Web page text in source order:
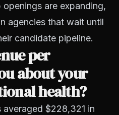
are expanding,
agencies that wait until
candidate pipeline.
per
about your
health?
averaged $228,321 in